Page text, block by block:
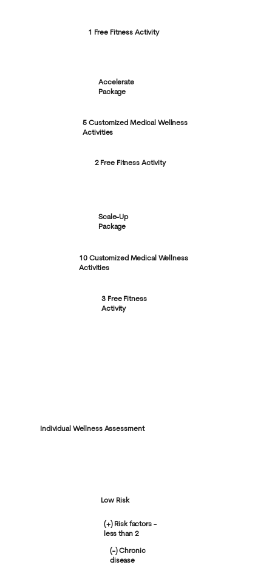
1 Free Fitness Activity
Accelerate
Package
5 Customized Medical Wellness
Activities
2 Free Fitness Activity
Scale-Up
Package
10 Customized Medical Wellness
Activities
3 Free Fitness
Activity
Individual Wellness Assessment
Low Risk
(+) Risk factors -
less than 2
(-) Chronic
disease